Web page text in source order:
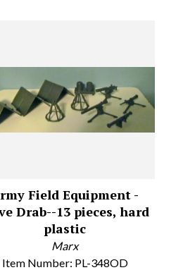
Field Equipment -
Drab--13 pieces, hard
plastic
Marx
Item Number: PL-348OD